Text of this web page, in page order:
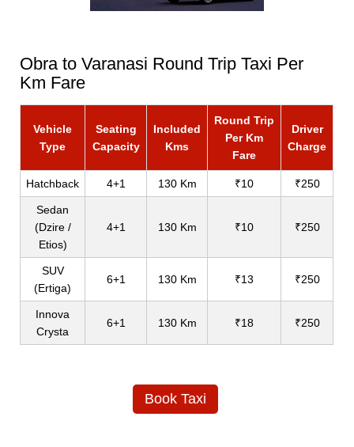
Obra to Varanasi Round Trip Taxi Per
Km Fare
Vehicle
Type
Seating
Capacity
Included
Kms
Round Trip
Per Km
Fare
Driver
Charge
Hatchback 4+1 130 Km ₹10 ₹250
Sedan
(Dzire /
Etios)
4+1 130 Km ₹10 ₹250
SUV
(Ertiga)
6+1 130 Km ₹13 ₹250
Innova
Crysta
6+1 130 Km ₹18 ₹250
Book Taxi